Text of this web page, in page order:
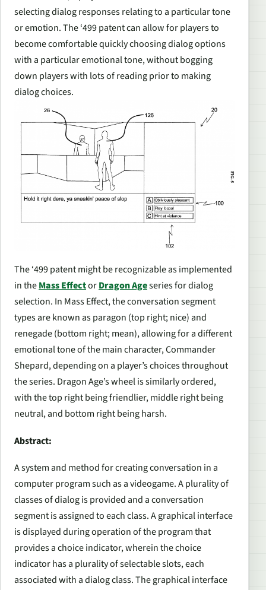
selecting dialog responses relating to a particular tone
or emotion. The ‘499 patent can allow for players to
become comfortable quickly choosing dialog options
with a particular emotional tone, without bogging
down players with lots of reading prior to making
dialog choices.
The ‘499 patent might be recognizable as implemented
in theMass EffectorDragon Ageseries for dialog
selection. In Mass Effect, the conversation segment
types are known as paragon (top right; nice) and
renegade (bottom right; mean), allowing for a different
emotional tone of the main character, Commander
Shepard, depending on a player’s choices throughout
the series. Dragon Age’s wheel is similarly ordered,
with the top right being friendlier, middle right being
neutral, and bottom right being harsh.
Abstract:
A system and method for creating conversation in a
computer program such as a videogame. A plurality of
classes of dialog is provided and a conversation
segment is assigned to each class. A graphical interface
is displayed during operation of the program that
provides a choice indicator, wherein the choice
indicator has a plurality of selectable slots, each
associated with a dialog class. The graphical interface